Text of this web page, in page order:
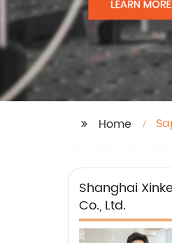
Home
Shanghai
Co., Ltd.